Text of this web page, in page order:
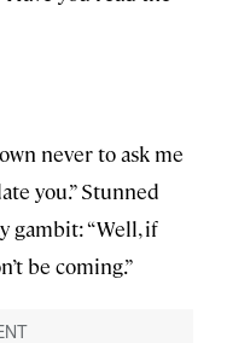
never to ask me
you.” Stunned
gambit: “Well, if
be coming.”